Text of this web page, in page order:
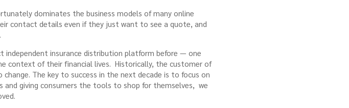
dominates the business models of many online
contact details even if they just want to see a quote, and
insurance distribution platform before — one
context of their financial lives. Historically, the customer of
The key to success in the next decade is to focus on
and giving consumers the tools to shop for themselves, we